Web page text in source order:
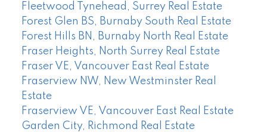
Fleetwood Tynehead, Surrey Real Estate
Forest Glen BS, Burnaby South Real Estate
Forest Hills BN, Burnaby North Real Estate
Fraser Heights, North Surrey Real Estate
Fraser VE, Vancouver East Real Estate
Fraserview NW, New Westminster Real
Estate
Fraserview VE, Vancouver East Real Estate
Garden City, Richmond Real Estate